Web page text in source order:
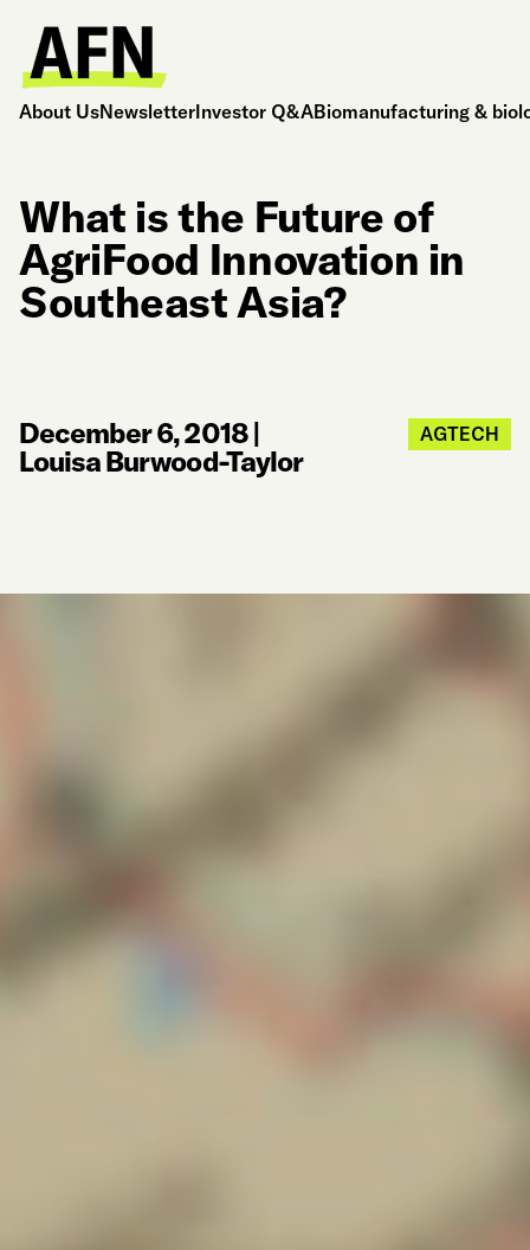
About UsNewsletterInvestor Q&ABiomanufacturing &
What is the Future of
AgriFood Innovation in
Southeast Asia?
December 6, 2018|
Louisa Burwood-Taylor
AGTECH